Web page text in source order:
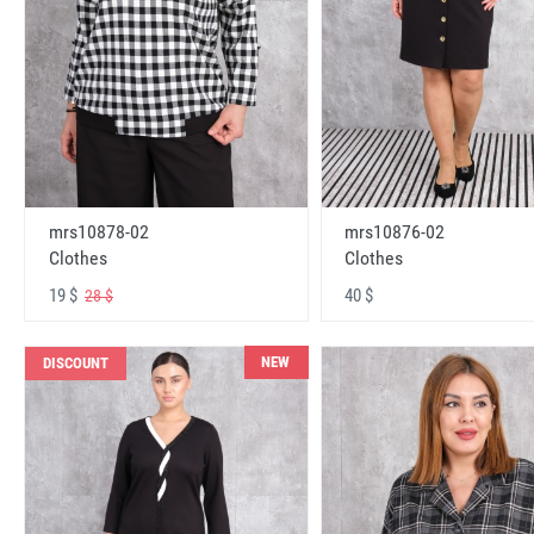
mrs10878-02
Clothes
19 $ 28 $
mrs10876-02
Clothes
40 $
DISCOUNT NEW